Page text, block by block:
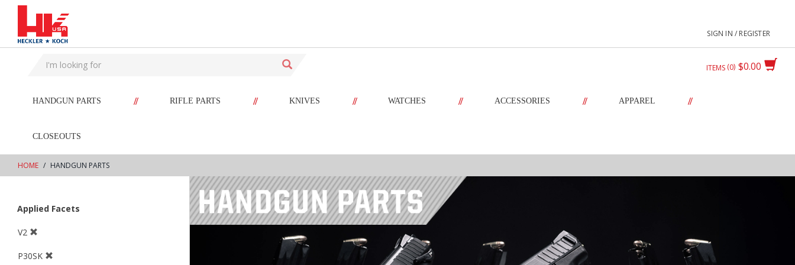
text.skipToContent
text.skipToNavigation
SIGN IN / REGISTER
$0.00
ITEMS 0
HANDGUN PARTS // RIFLE PARTS // KNIVES // WATCHES // ACCESSORIES // APPAREL //
CLOSEOUTS
HOME HANDGUN PARTS
Applied Facets
V2
P30SK